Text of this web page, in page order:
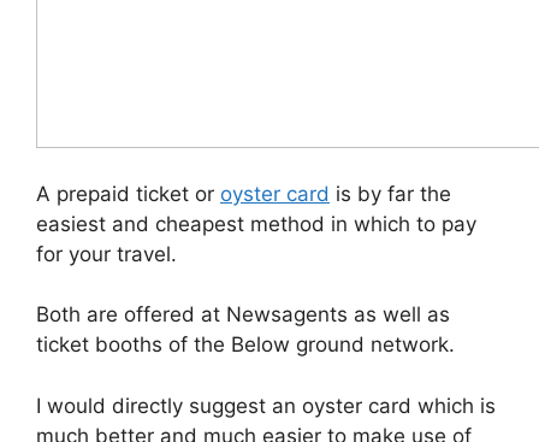
A prepaid ticket or oyster card is by far the
easiest and cheapest method in which to pay
for your travel.
Both are offered at Newsagents as well as
ticket booths of the Below ground network.
I would directly suggest an oyster card which is
much better and much easier to make use of